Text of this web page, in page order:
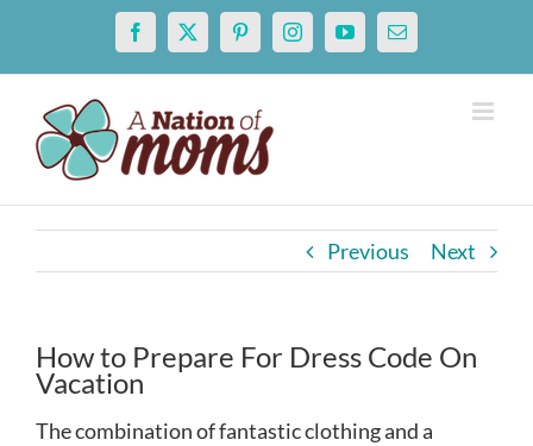
content
Facebook
X PinterestInstagramYouTubeEmail
Previous Next
How to Prepare For Dress Code On
Vacation
The combination of fantastic clothing and a